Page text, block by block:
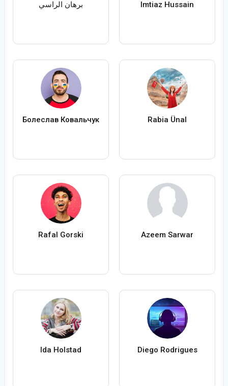
برهان الراسي Imtiaz Hussain
Болеслав Ковальчук Rabia Ünal
Rafal Gorski Azeem Sarwar
Ida Holstad Diego Rodrigues